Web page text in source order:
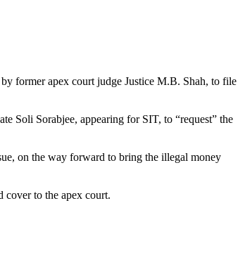
former apex court judge Justice M.B. Shah, to file
Soli Sorabjee, appearing for SIT, to “request” the
on the way forward to bring the illegal money
cover to the apex court.